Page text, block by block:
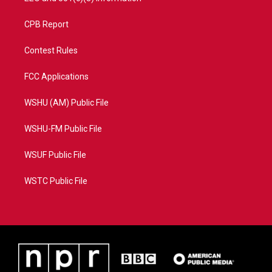
CPB Report
Contest Rules
FCC Applications
WSHU (AM) Public File
WSHU-FM Public File
WSUF Public File
WSTC Public File